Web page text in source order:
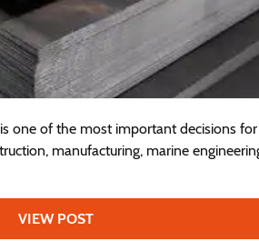
one of the most important decisions
manufacturing, marine
VIEW POST